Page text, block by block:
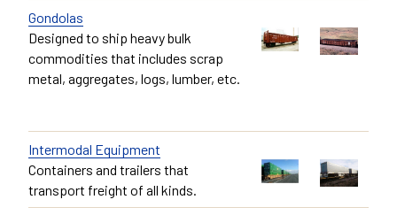
Gondolas
Designed to ship heavy bulk
commodities that includes scrap
metal, aggregates, logs, lumber, etc.
Intermodal Equipment
Containers and trailers that
transport freight of all kinds.